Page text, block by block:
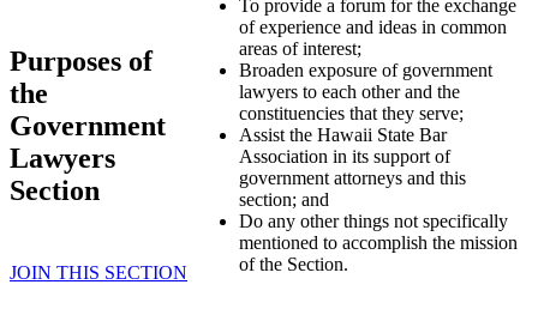
Purposes of
the
Government
Lawyers
Section
JOIN THIS SECTION
To provide a forum for the exchange
of experience and ideas in common
areas of interest;
Broaden exposure of government
lawyers to each other and the
constituencies that they serve;
Assist the Hawaii State Bar
Association in its support of
government attorneys and this
section; and
Do any other things not specifically
mentioned to accomplish the mission
of the Section.